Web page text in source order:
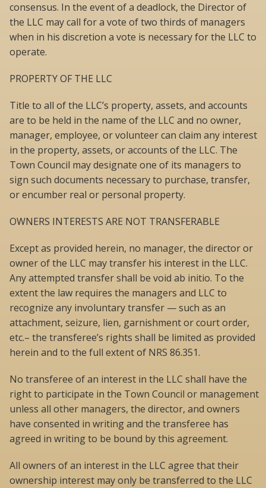
consensus. In the event of a deadlock, the Director of
the LLC may call for a vote of two thirds of managers
when in his discretion a vote is necessary for the LLC to
operate.
PROPERTY OF THE LLC
Title to all of the LLC’s property, assets, and accounts
are to be held in the name of the LLC and no owner,
manager, employee, or volunteer can claim any interest
in the property, assets, or accounts of the LLC. The
Town Council may designate one of its managers to
sign such documents necessary to purchase, transfer,
or encumber real or personal property.
OWNERS INTERESTS ARE NOT TRANSFERABLE
Except as provided herein, no manager, the director or
owner of the LLC may transfer his interest in the LLC.
Any attempted transfer shall be void ab initio. To the
extent the law requires the managers and LLC to
recognize any involuntary transfer — such as an
attachment, seizure, lien, garnishment or court order,
etc.– the transferee’s rights shall be limited as provided
herein and to the full extent of NRS 86.351.
No transferee of an interest in the LLC shall have the
right to participate in the Town Council or management
unless all other managers, the director, and owners
have consented in writing and the transferee has
agreed in writing to be bound by this agreement.
All owners of an interest in the LLC agree that their
ownership interest may only be transferred to the LLC